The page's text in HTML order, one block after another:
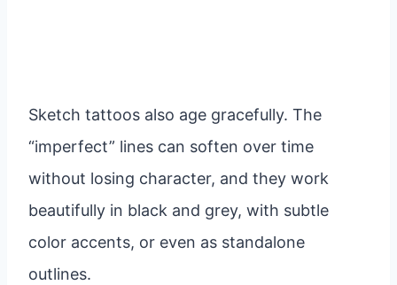
Sketch tattoos also age gracefully. The
“imperfect” lines can soften over time
without losing character, and they work
beautifully in black and grey, with subtle
color accents, or even as standalone
outlines.